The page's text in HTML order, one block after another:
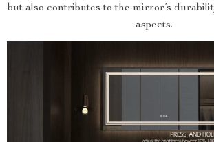
but also contributes to the mirror’s
aspects.